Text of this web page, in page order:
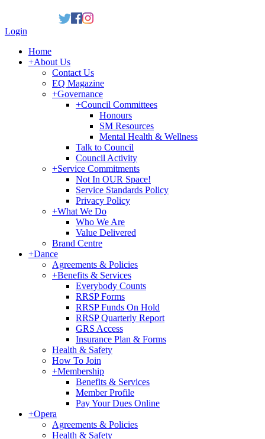
Login
Home
+About Us
Contact Us
EQ Magazine
+Governance
+Council Committees
Honours
SM Resources
Mental Health & Wellness
Talk to Council
Council Activity
+Service Commitments
Not In OUR Space!
Service Standards Policy
Privacy Policy
+What We Do
Who We Are
Value Delivered
Brand Centre
+Dance
Agreements & Policies
+Benefits & Services
Everybody Counts
RRSP Forms
RRSP Funds On Hold
RRSP Quarterly Report
GRS Access
Insurance Plan & Forms
Health & Safety
How To Join
+Membership
Benefits & Services
Member Profile
Pay Your Dues Online
+Opera
Agreements & Policies
Health & Safety